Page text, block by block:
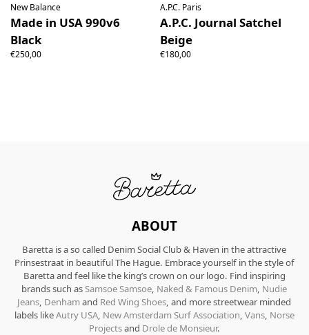
New Balance
Made in USA 990v6
Black
€250,00
A.P.C. Paris
A.P.C. Journal Satchel
Beige
€180,00
ABOUT
Baretta is a so called Denim Social Club & Haven in the attractive
Prinsestraat in beautiful The Hague. Embrace yourself in the style of
Baretta and feel like the king’s crown on our logo. Find inspiring
brands such asSamsoe Samsoe, Naked & Famous Denim, Nudie
Jeans, Denhamand Red Wing Shoes, and more streetwear minded
labels likeAutry USA, New Amsterdam Surf Association, Vans, Norse
Projectsand Drole de Monsieur.